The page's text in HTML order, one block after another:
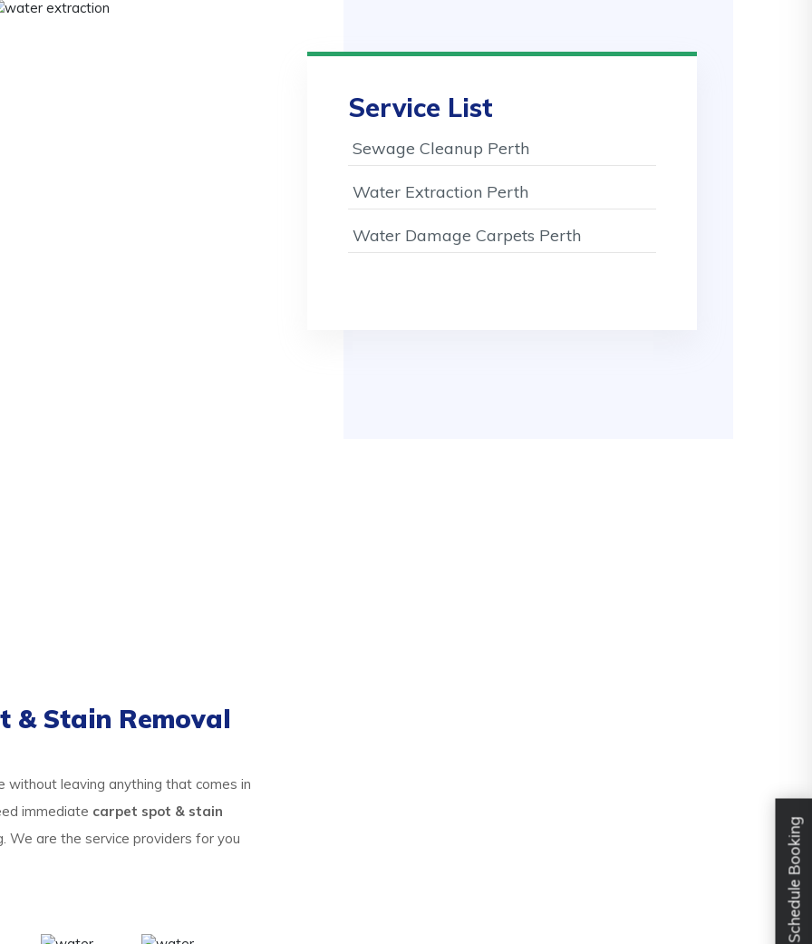
& Stain Removal
leaving anything that comes in
immediate carpet spot & stain
We are the service providers for you
Service List
Sewage Cleanup Perth
Water Extraction Perth
Water Damage Carpets Perth
Schedule Booking